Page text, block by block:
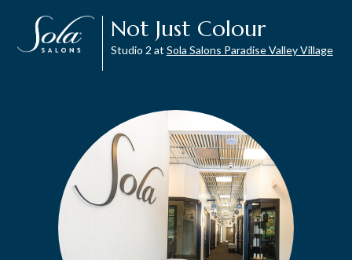
Not Just Colour
Studio 2 at Sola Salons Paradise Valley Village